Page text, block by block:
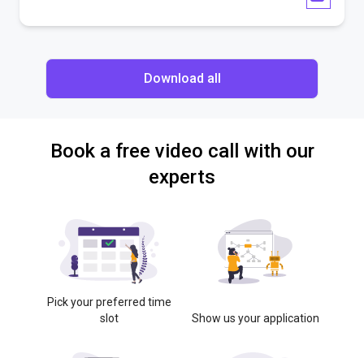
Download all
Book a free video call with our
experts
Pick your preferred time
slot
Show us your application